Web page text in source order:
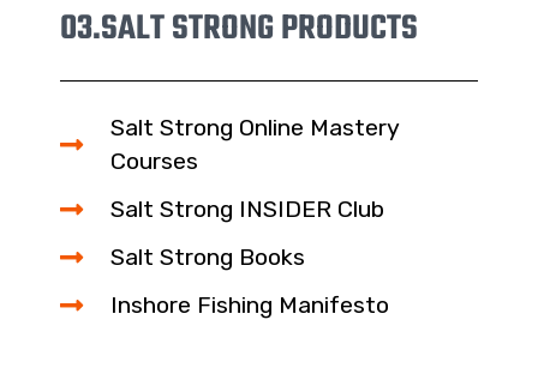
03.SALT STRONG PRODUCTS
Salt Strong Online Mastery
Courses
Salt Strong INSIDER Club
Salt Strong Books
Inshore Fishing Manifesto